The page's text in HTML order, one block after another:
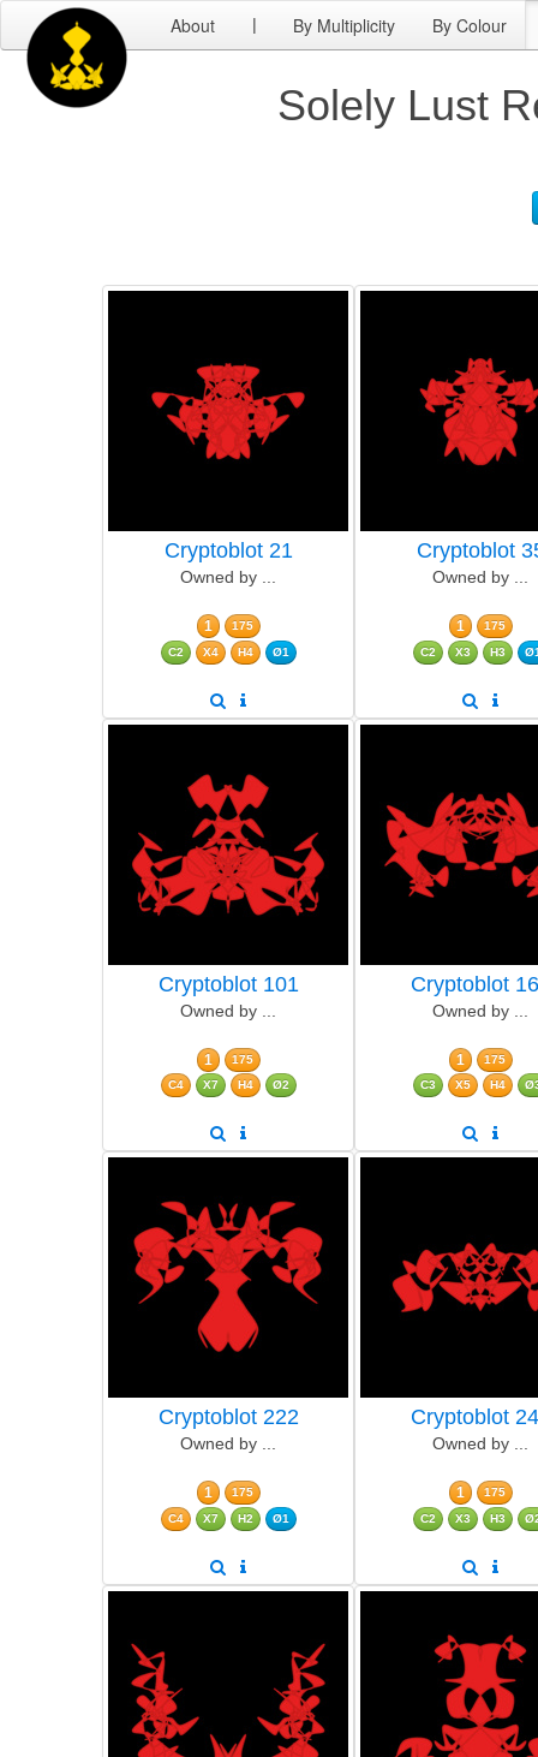
About | By Multiplicity By Colour
Solely Lust
Cryptoblot 21
Owned by ...
1
175
C2
X4 H4 Ø1
Cryptoblot
Owned by ...
1
175
C2
X3 H3
Cryptoblot 101
Owned by ...
1
175
C4
X7 H4 Ø2
Cryptoblot
Owned by ...
1
175
C3
X5 H4
Cryptoblot 222
Owned by ...
1
175
C4
X7 H2 Ø1
Cryptoblot
Owned by ...
1
175
C2
X3 H3